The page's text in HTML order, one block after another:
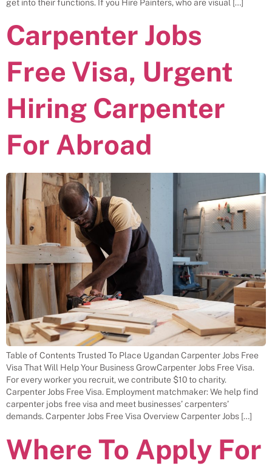
get into their functions. If you Hire Painters, who are visual […]
Carpenter Jobs
Free Visa, Urgent
Hiring Carpenter
For Abroad
Table of Contents Trusted To Place Ugandan Carpenter Jobs Free
Visa That Will Help Your Business GrowCarpenter Jobs Free Visa.
For every worker you recruit, we contribute $10 to charity.
Carpenter Jobs Free Visa. Employment matchmaker: We help find
carpenter jobs free visa and meet businesses’ carpenters’
demands. Carpenter Jobs Free Visa Overview Carpenter Jobs […]
Where To Apply For